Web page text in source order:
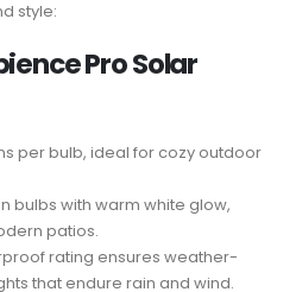
style:
Pro Solar
per bulb, ideal for cozy outdoor
bulbs with warm white glow,
patios.
rating ensures weather-
that endure rain and wind.